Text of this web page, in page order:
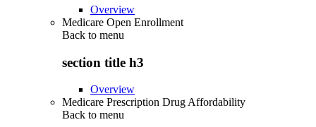
Overview
Medicare Open Enrollment
Back to menu
section title h3
Overview
Medicare Prescription Drug Affordability
Back to menu